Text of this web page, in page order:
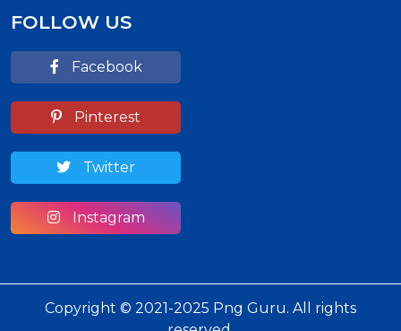
FOLLOW US
Facebook
Pinterest
Twitter
Instagram
Copyright © 2021-2025 Png Guru. All rights